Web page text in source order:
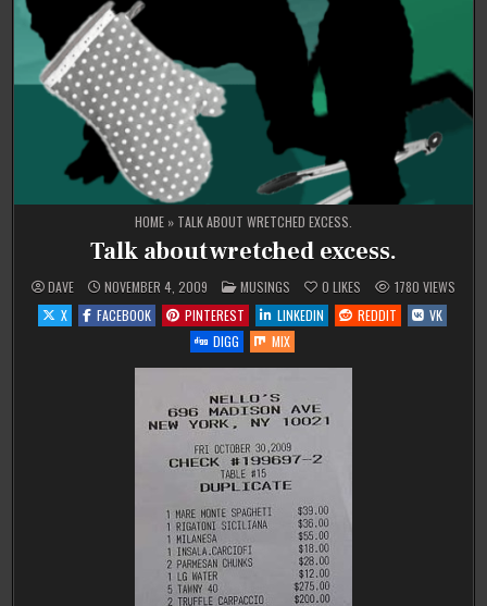
HOME » TALK ABOUT WRETCHED EXCESS.
Talk about wretched excess.
DAVE NOVEMBER 4, 2009 POSTED
IN
MUSINGS 0 LIKES 1780 VIEWS
X
FACEBOOK PINTEREST LINKEDIN REDDIT
VK
DIGG
MIX